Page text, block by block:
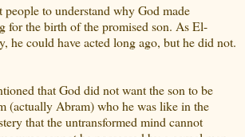
people to understand why God made
for the birth of the promised son. As El-
he could have acted long ago, but he did not.
that God did not want the son to be
(actually Abram) who he was like in the
that the untransformed mind cannot